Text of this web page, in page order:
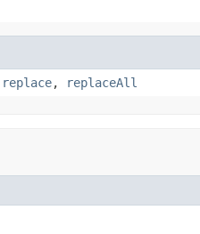
replace, replaceAll